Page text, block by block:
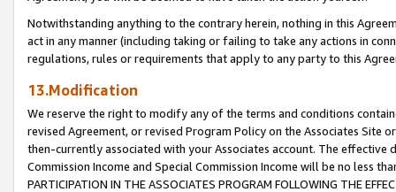
Notwithstanding anything to the contrary herein, nothing in this
act in any manner (including taking or failing to take any actions in
regulations, rules or requirements that apply to any party to this
13.Modification
We reserve the right to modify any of the terms and conditions
revised Agreement, or revised Program Policy on the Associates
then-currently associated with your Associates account. The
Commission Income and Special Commission Income will be no less
PARTICIPATION IN THE ASSOCIATES PROGRAM FOLLOWING THE